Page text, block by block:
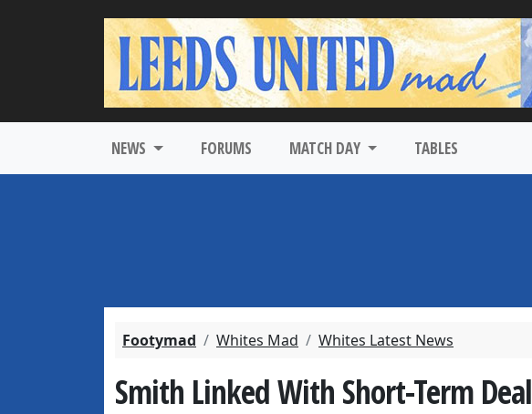
NEWS FORUMS MATCH DAY TABLES
Footymad Whites Mad Whites Latest News
Smith Linked With Short-Term Deal